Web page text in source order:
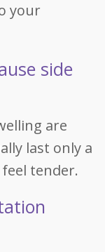
your
side
are
last only a
tender.